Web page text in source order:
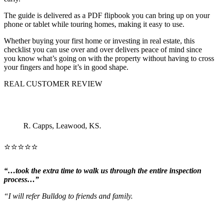
The guide is delivered as a PDF flipbook you can bring up on your
phone or tablet while touring homes, making it easy to use.
Whether buying your first home or investing in real estate, this
checklist you can use over and over delivers peace of mind since
you know what’s going on with the property without having to cross
your fingers and hope it’s in good shape.
REAL CUSTOMER REVIEW
R. Capps, Leawood, KS.
⭐⭐⭐⭐⭐
“…took the extra time to walk us through the entire inspection
process…”
“I will refer Bulldog to friends and family.